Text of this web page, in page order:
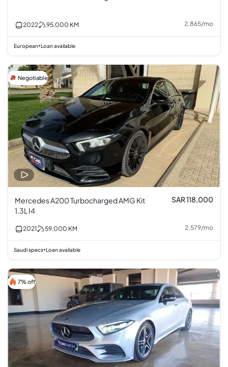
2022 95,000 KM 2,865/mo
European•Loan available
Negotiable
Mercedes A200 Turbocharged AMG Kit
1.3L I4
SAR 118,000
2021 59,000 KM 2,579/mo
Saudi specs•Loan available
7% off